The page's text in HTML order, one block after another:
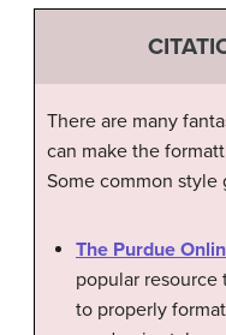
There are many
can make the
Some common style
The Purdue
popular resource
to properly